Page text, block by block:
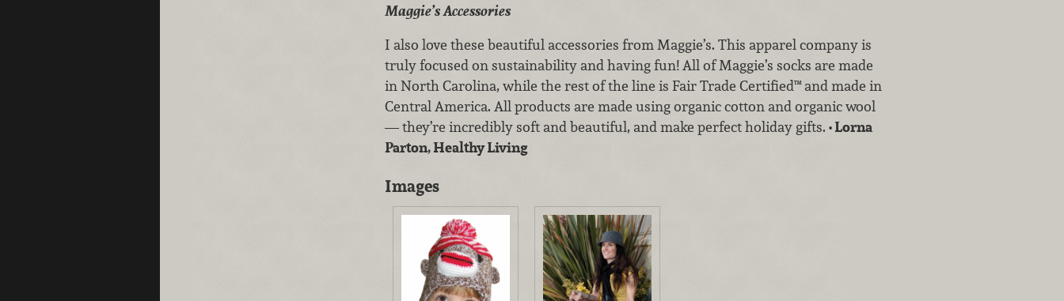
Maggie’s Accessories
I also love these beautiful accessories from Maggie’s. This apparel company is
truly focused on sustainability and having fun! All of Maggie’s socks are made
in North Carolina, while the rest of the line is Fair Trade Certified™ and made in
Central America. All products are made using organic cotton and organic wool
— they’re incredibly soft and beautiful, and make perfect holiday gifts. • Lorna
Parton, Healthy Living
Images